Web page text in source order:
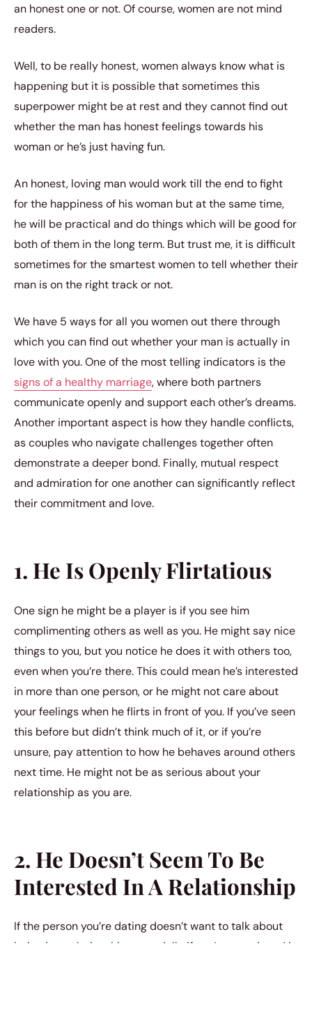
an honest one or not. Of course, women are not mind
readers.
Well, to be really honest, women always know what is
happening but it is possible that sometimes this
superpower might be at rest and they cannot find out
whether the man has honest feelings towards his
woman or he’s just having fun.
An honest, loving man would work till the end to fight
for the happiness of his woman but at the same time,
he will be practical and do things which will be good for
both of them in the long term. But trust me, it is difficult
sometimes for the smartest women to tell whether their
man is on the right track or not.
We have 5 ways for all you women out there through
which you can find out whether your man is actually in
love with you. One of the most telling indicators is the
signs of a healthy marriage, where both partners
communicate openly and support each other’s dreams.
Another important aspect is how they handle conflicts,
as couples who navigate challenges together often
demonstrate a deeper bond. Finally, mutual respect
and admiration for one another can significantly reflect
their commitment and love.
1. He Is Openly Flirtatious
One sign he might be a player is if you see him
complimenting others as well as you. He might say nice
things to you, but you notice he does it with others too,
even when you’re there. This could mean he’s interested
in more than one person, or he might not care about
your feelings when he flirts in front of you. If you’ve seen
this before but didn’t think much of it, or if you’re
unsure, pay attention to how he behaves around others
next time. He might not be as serious about your
relationship as you are.
2. He Doesn’t Seem To Be
Interested In A Relationship
If the person you’re dating doesn’t want to talk about
being in a relationship, especially if you’ve mentioned it